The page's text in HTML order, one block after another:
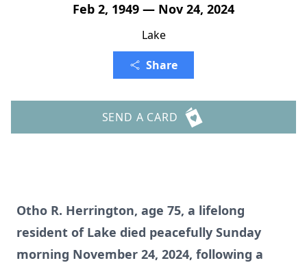
Feb 2, 1949 — Nov 24, 2024
Lake
Share
SEND A CARD
Otho R. Herrington, age 75, a lifelong
resident of Lake died peacefully Sunday
morning November 24, 2024, following a